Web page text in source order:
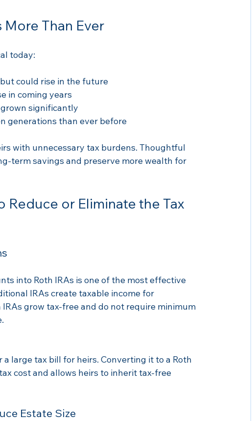
More Than Ever
today:
could rise in the future
in coming years
significantly
generations than ever before
with unnecessary tax burdens. Thoughtful
term savings and preserve more wealth for
Reduce or Eliminate the Tax
into Roth IRAs is one of the most effective
IRAs create taxable income for
grow tax-free and do not require minimum
large tax bill for heirs. Converting it to a Roth
cost and allows heirs to inherit tax-free
Estate Size